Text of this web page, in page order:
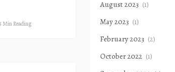
5 Min Reading
August 2023 (1)
May 2023 (1)
February 2023 (2)
October 2022 (1)